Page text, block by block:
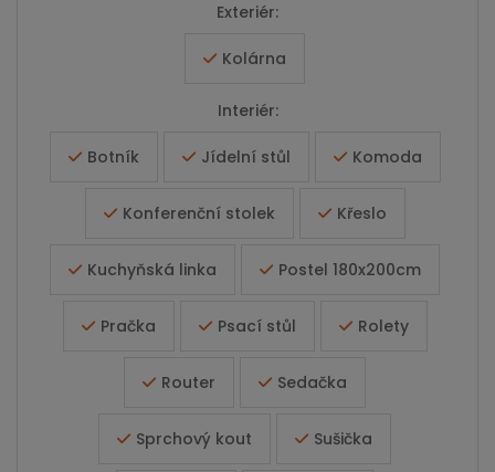
Exteriér:
Kolárna
Interiér:
Botník Jídelní stůl Komoda
Konferenční stolek Křeslo
Kuchyňská linka Postel 180x200cm
Pračka Psací stůl Rolety
Router Sedačka
Sprchový kout Sušička